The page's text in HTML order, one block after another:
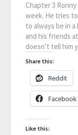
Chapter 3
week. He tries
to always be in
and his friends
doesn’t tell him
Share this:
Reddit
Facebook
Like this: